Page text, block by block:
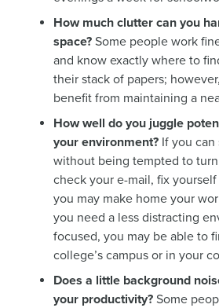
How much clutter can you
space? Some people work
and know exactly where to
their stack of papers;
benefit from maintaining a
How well do you juggle
your environment? If you
without being tempted to
check your e-mail, fix yourself
you may make home your
you need a less distracting
focused, you may be able to
college’s campus or in your
Does a little background
your productivity? Some